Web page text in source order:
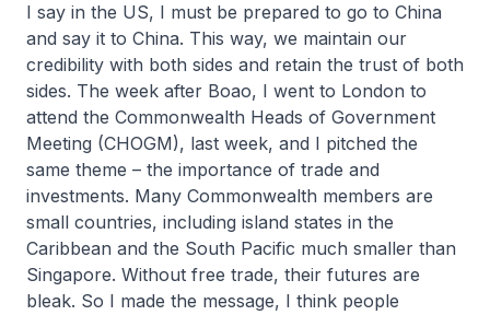
I say in the US, I must be prepared to go to China
and say it to China. This way, we maintain our
credibility with both sides and retain the trust of both
sides. The week after Boao, I went to London to
attend the Commonwealth Heads of Government
Meeting (CHOGM), last week, and I pitched the
same theme – the importance of trade and
investments. Many Commonwealth members are
small countries, including island states in the
Caribbean and the South Pacific much smaller than
Singapore. Without free trade, their futures are
bleak. So I made the message, I think people